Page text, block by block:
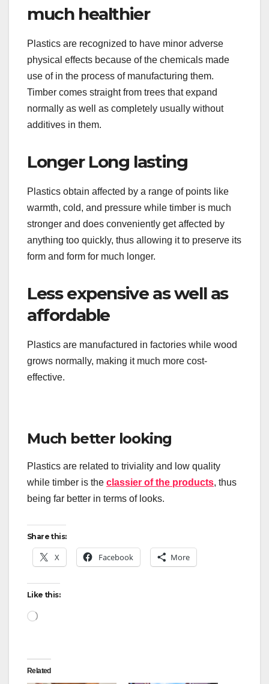
much healthier
Plastics are recognized to have minor adverse
physical effects because of the chemicals made
use of in the process of manufacturing them.
Timber comes straight from trees that expand
normally as well as completely usually without
additives in them.
Longer Long lasting
Plastics obtain affected by a range of points like
warmth, cold, and pressure while timber is much
stronger and does conveniently get affected by
anything too quickly, thus allowing it to preserve its
form and form for much longer.
Less expensive as well as
affordable
Plastics are manufactured in factories while wood
grows normally, making it much more cost-
effective.
Much better looking
Plastics are related to triviality and low quality
while timber is the classier of the products, thus
being far better in terms of looks.
Share this:
X Facebook More
Like this:
Loading…
Related